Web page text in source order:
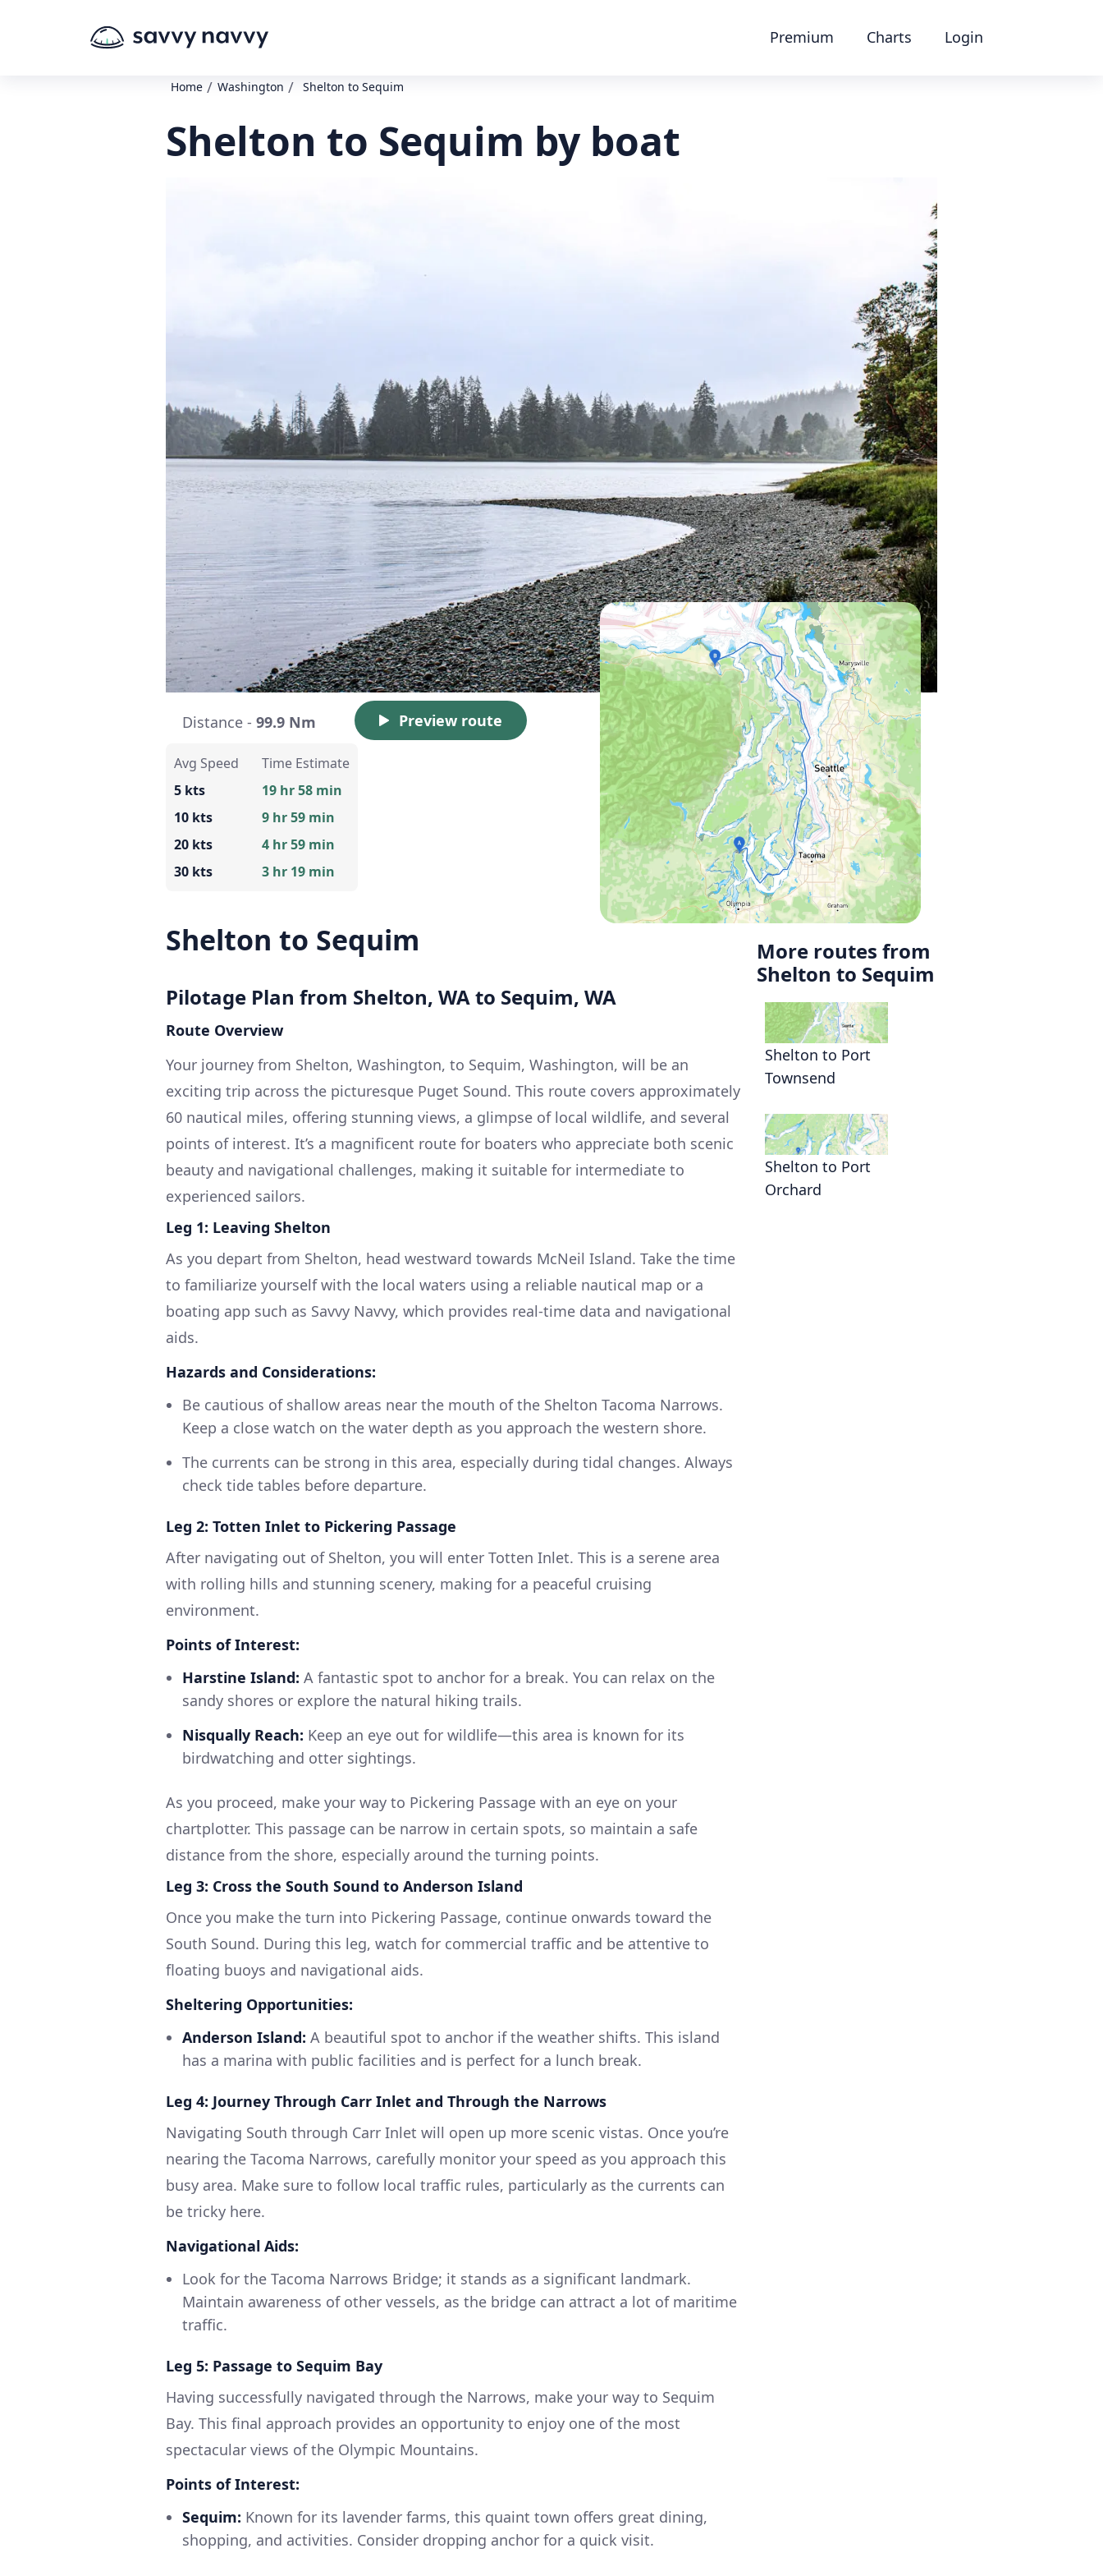
Premium Charts Login
Home / Washington / Shelton to Sequim
Shelton to Sequim by boat
Distance - 99.9 Nm Preview route
Avg Speed
5 kts
10 kts
20 kts
30 kts
Time Estimate
19 hr 58 min
9 hr 59 min
4 hr 59 min
3 hr 19 min
Shelton to Sequim
Pilotage Plan from Shelton, WA to Sequim, WA
Route Overview
Your journey from Shelton, Washington, to Sequim, Washington, will be an
exciting trip across the picturesque Puget Sound. This route covers approximately
60 nautical miles, offering stunning views, a glimpse of local wildlife, and several
points of interest. It’s a magnificent route for boaters who appreciate both scenic
beauty and navigational challenges, making it suitable for intermediate to
experienced sailors.
Leg 1: Leaving Shelton
As you depart from Shelton, head westward towards McNeil Island. Take the time
to familiarize yourself with the local waters using a reliable nautical map or a
boating app such as Savvy Navvy, which provides real-time data and navigational
aids.
Hazards and Considerations:
Be cautious of shallow areas near the mouth of the Shelton Tacoma Narrows.
Keep a close watch on the water depth as you approach the western shore.
The currents can be strong in this area, especially during tidal changes. Always
check tide tables before departure.
Leg 2: Totten Inlet to Pickering Passage
After navigating out of Shelton, you will enter Totten Inlet. This is a serene area
with rolling hills and stunning scenery, making for a peaceful cruising
environment.
Points of Interest:
Harstine Island: A fantastic spot to anchor for a break. You can relax on the
sandy shores or explore the natural hiking trails.
Nisqually Reach: Keep an eye out for wildlife—this area is known for its
birdwatching and otter sightings.
As you proceed, make your way to Pickering Passage with an eye on your
chartplotter. This passage can be narrow in certain spots, so maintain a safe
distance from the shore, especially around the turning points.
Leg 3: Cross the South Sound to Anderson Island
Once you make the turn into Pickering Passage, continue onwards toward the
South Sound. During this leg, watch for commercial traffic and be attentive to
floating buoys and navigational aids.
Sheltering Opportunities:
Anderson Island: A beautiful spot to anchor if the weather shifts. This island
has a marina with public facilities and is perfect for a lunch break.
Leg 4: Journey Through Carr Inlet and Through the Narrows
Navigating South through Carr Inlet will open up more scenic vistas. Once you’re
nearing the Tacoma Narrows, carefully monitor your speed as you approach this
busy area. Make sure to follow local traffic rules, particularly as the currents can
be tricky here.
Navigational Aids:
Look for the Tacoma Narrows Bridge; it stands as a significant landmark.
Maintain awareness of other vessels, as the bridge can attract a lot of maritime
traffic.
Leg 5: Passage to Sequim Bay
Having successfully navigated through the Narrows, make your way to Sequim
Bay. This final approach provides an opportunity to enjoy one of the most
spectacular views of the Olympic Mountains.
Points of Interest:
Sequim: Known for its lavender farms, this quaint town offers great dining,
shopping, and activities. Consider dropping anchor for a quick visit.
More routes from
Shelton to Sequim
Shelton to Port
Townsend
Shelton to Port
Orchard